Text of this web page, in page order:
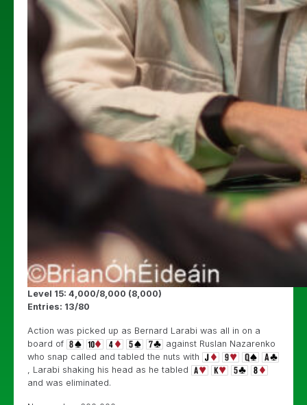
Level 15: 4,000/8,000 (8,000)
Entries: 13/80
Action was picked up as Bernard Larabi was all in on a
board of
against Ruslan Nazarenko
who snap called and tabled the nuts with
, Larabi shaking his head as he tabled
and was eliminated.